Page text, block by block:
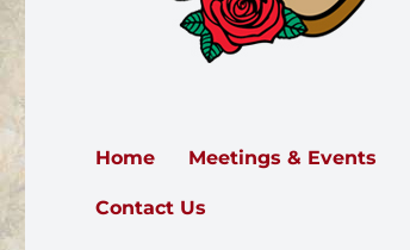
Home Meetings & Events
Contact Us